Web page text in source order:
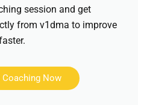
session and get
from v1dma to improve
Coaching Now